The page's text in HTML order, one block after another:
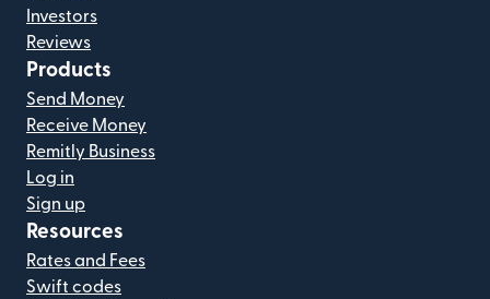
Investors
Reviews
Products
Send Money
Receive Money
Remitly Business
Log in
Sign up
Resources
Rates and Fees
Swift codes